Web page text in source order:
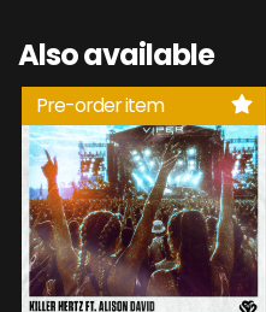
Also available
Pre-order item